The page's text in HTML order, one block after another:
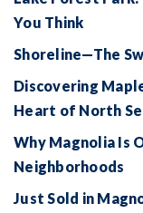
You Think
Shoreline—The
Discovering
Heart of North
Why Magnolia Is
Neighborhoods
Just Sold in